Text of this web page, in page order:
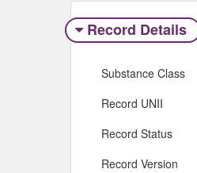
Record Details
Substance Class
Record UNII
Record Status
Record Version